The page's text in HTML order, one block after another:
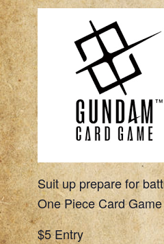
Suit up prepare for
One Piece Card
$5 Entry